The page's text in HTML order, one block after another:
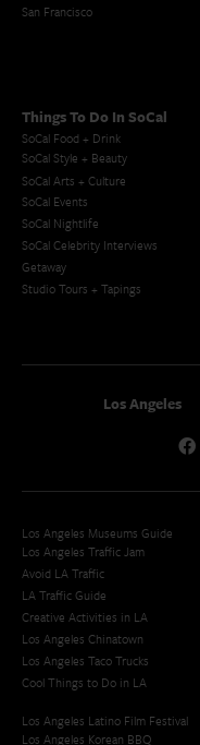
San Francisco
Things To Do In SoCal
SoCal Food + Drink
SoCal Style + Beauty
SoCal Arts + Culture
SoCal Events
SoCal Nightlife
SoCal Celebrity Interviews
Getaway
Studio Tours + Tapings
Los Angeles
Los Angeles Museums Guide
Los Angeles Traffic Jam
Avoid LA Traffic​
LA Traffic Guide
Creative Activities in LA
Los Angeles Chinatown
Los Angeles Taco Trucks
Cool Things to Do in LA​
Los Angeles Latino Film Festival
Los Angeles Korean BBQ